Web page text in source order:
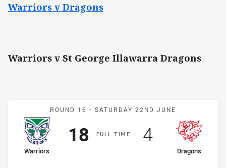
Warriors v Dragons
Warriors v St George Illawarra Dragons
Match: Warriors v
ROUND 16 - SATURDAY 22ND JUNE
FULLT IME
home Team
Warriors
Scored
18points
away Team
Dragons
Position
Scored
4points